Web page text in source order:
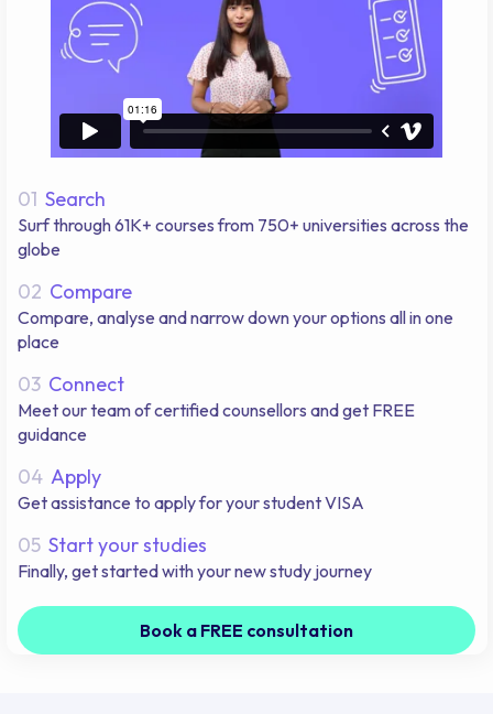
01 Search
Surf through 61K+ courses from 750+ universities across the
globe
02 Compare
Compare, analyse and narrow down your options all in one
place
03 Connect
Meet our team of certified counsellors and get FREE
guidance
04 Apply
Get assistance to apply for your student VISA
05 Start your studies
Finally, get started with your new study journey
Book a FREE consultation